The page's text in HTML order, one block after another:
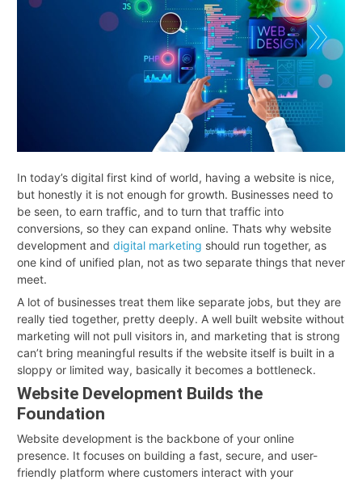
In today’s digital first kind of world, having a website is nice,
but honestly it is not enough for growth. Businesses need to
be seen, to earn traffic, and to turn that traffic into
conversions, so they can expand online. Thats why website
development and digital marketing should run together, as
one kind of unified plan, not as two separate things that never
meet.
A lot of businesses treat them like separate jobs, but they are
really tied together, pretty deeply. A well built website without
marketing will not pull visitors in, and marketing that is strong
can’t bring meaningful results if the website itself is built in a
sloppy or limited way, basically it becomes a bottleneck.
Website Development Builds the
Foundation
Website development is the backbone of your online
presence. It focuses on building a fast, secure, and user-
friendly platform where customers interact with your